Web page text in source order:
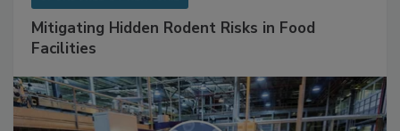
Mitigating Hidden Rodent Risks in Food
Facilities